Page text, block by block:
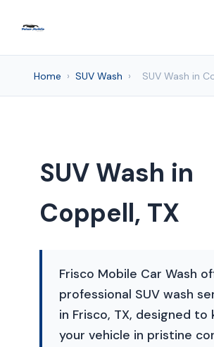
Home › SUV Wash › SUV Wash in
SUV Wash in
Coppell, TX
Frisco Mobile Car Wash
professional SUV wash
in Frisco, TX, designed to
your vehicle in pristine